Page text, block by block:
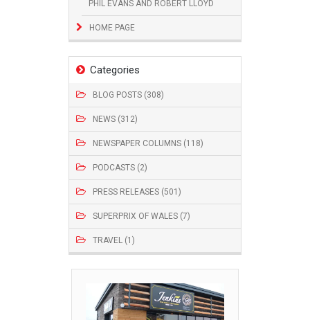
PHIL EVANS AND ROBERT LLOYD
HOME PAGE
Categories
BLOG POSTS (308)
NEWS (312)
NEWSPAPER COLUMNS (118)
PODCASTS (2)
PRESS RELEASES (501)
SUPERPRIX OF WALES (7)
TRAVEL (1)